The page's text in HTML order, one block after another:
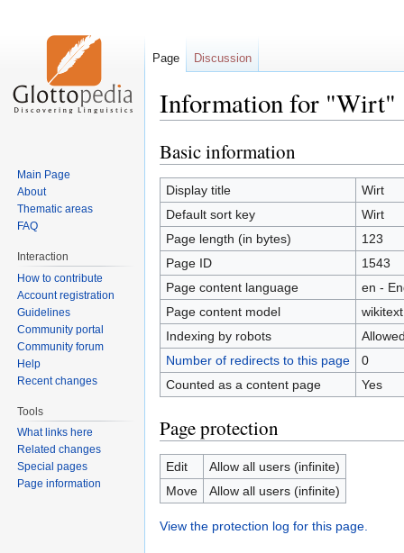
Information for "Wirt"
Jump
to
navigation
Jump
to
search
Basic information
Display title
Wirt
Default sort key
Wirt
Page length (in bytes)
123
Page ID
1543
Page content language
en -
Page content model
wikitext
Indexing by robots
Number of redirects to this page
0
Counted as a content page
Yes
Page protection
Edit
Allow all users (infinite)
Move
Allow all users (infinite)
View the protection log for this page.
Page Discussion
Main Page
About
Thematic areas
FAQ
Interaction
How to contribute
Account registration
Guidelines
Community portal
Community forum
Help
Recent changes
Tools
What links here
Related changes
Special pages
Page information